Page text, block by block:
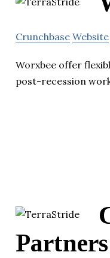
Crunchbase Website
Worxbee offer
post-recession
Partners